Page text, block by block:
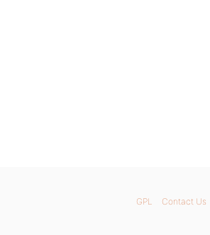
GPL Contact Us